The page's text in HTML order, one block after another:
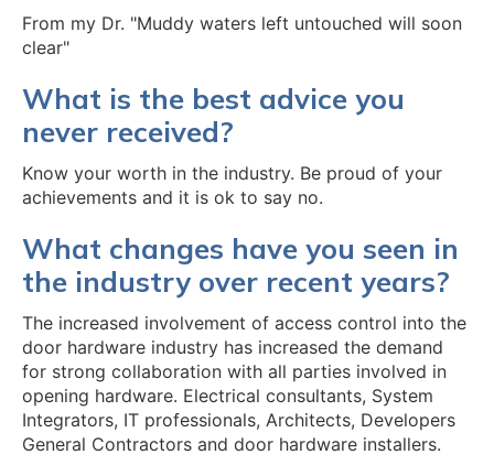
From my Dr. "Muddy waters left untouched will soon
clear"
What is the best advice you
never received?
Know your worth in the industry. Be proud of your
achievements and it is ok to say no.
What changes have you seen in
the industry over recent years?
The increased involvement of access control into the
door hardware industry has increased the demand
for strong collaboration with all parties involved in
opening hardware. Electrical consultants, System
Integrators, IT professionals, Architects, Developers
General Contractors and door hardware installers.